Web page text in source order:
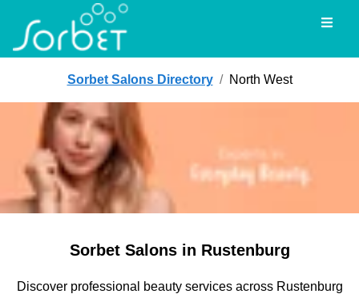
Sorbet Salons Directory / North West
Sorbet Salons in Rustenburg
Discover professional beauty services across Rustenburg